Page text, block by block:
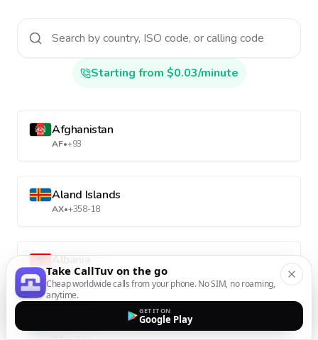
Starting from $0.03/minute
Afghanistan
AF•+93
Aland Islands
AX•+358-18
Albania
AL•+355
Take CallTuv on the go
Cheap worldwide calls from your phone. No SIM, no roaming,
anytime.
GET IT ON
Google Play